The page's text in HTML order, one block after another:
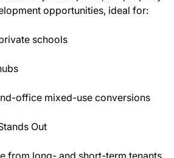
opportunities, ideal for:
schools
office mixed-use conversions
Out
from long- and short-term tenants